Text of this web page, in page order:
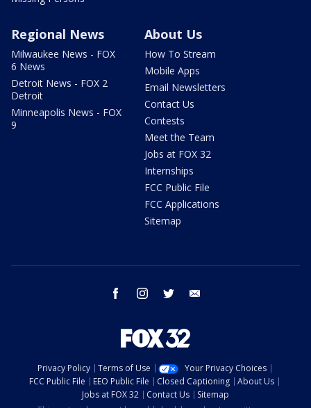
Regional News
Milwaukee News - FOX
6 News
Detroit News - FOX 2
Detroit
Minneapolis News - FOX
9
About Us
How To Stream
Mobile Apps
Email Newsletters
Contact Us
Contests
Meet the Team
Jobs at FOX 32
Internships
FCC Public File
FCC Applications
Sitemap
facebook instagram twitter
Privacy Policy Terms of Use
Your Privacy Choices
FCC Public File
EEO Public File Closed Captioning
About Us
Jobs at FOX 32
Contact Us
Sitemap